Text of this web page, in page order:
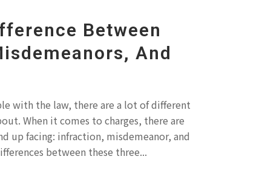
Between
And
with the law, there are a lot of different
When it comes to charges, there are
up facing: infraction, misdemeanor, and
between these three...